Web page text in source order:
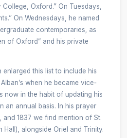
Oxford.” On Tuesdays,
On Wednesdays, he named
contemporaries, as
of Oxford” and his private
enlarged this list to include his
when he became vice-
now in the habit of updating his
an annual basis. In his prayer
and 1837 we find mention of St.
Hall), alongside Oriel and Trinity.